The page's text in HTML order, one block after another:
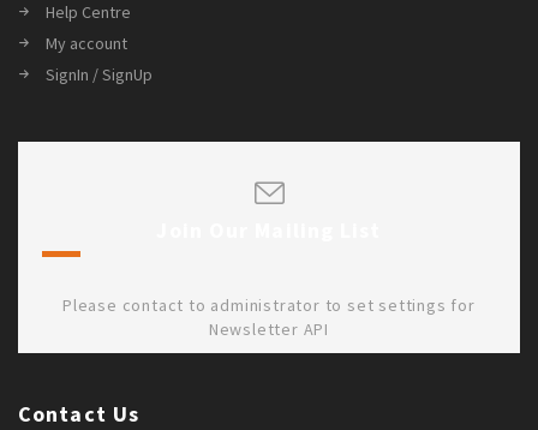
Help Centre
My account
SignIn / SignUp
Please contact to administrator to set settings for
Newsletter API
Contact Us